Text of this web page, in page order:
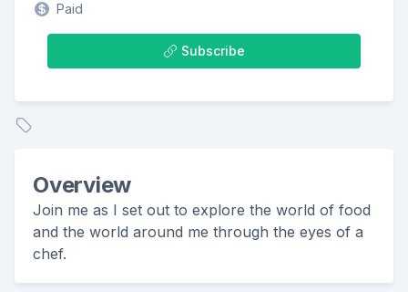
Paid
Subscribe
Overview
Join me as I set out to explore the world of food
and the world around me through the eyes of a
chef.